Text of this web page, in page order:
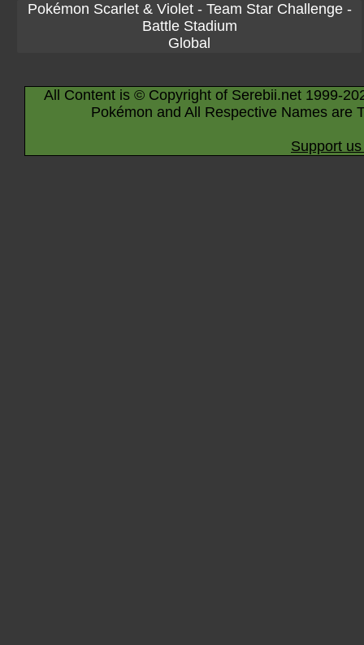
Pokémon Scarlet & Violet - Team Star Challenge -
Battle Stadium
Global
All Content is © Copyright of Serebii.net 1999-
Pokémon and All Respective Names are
Support